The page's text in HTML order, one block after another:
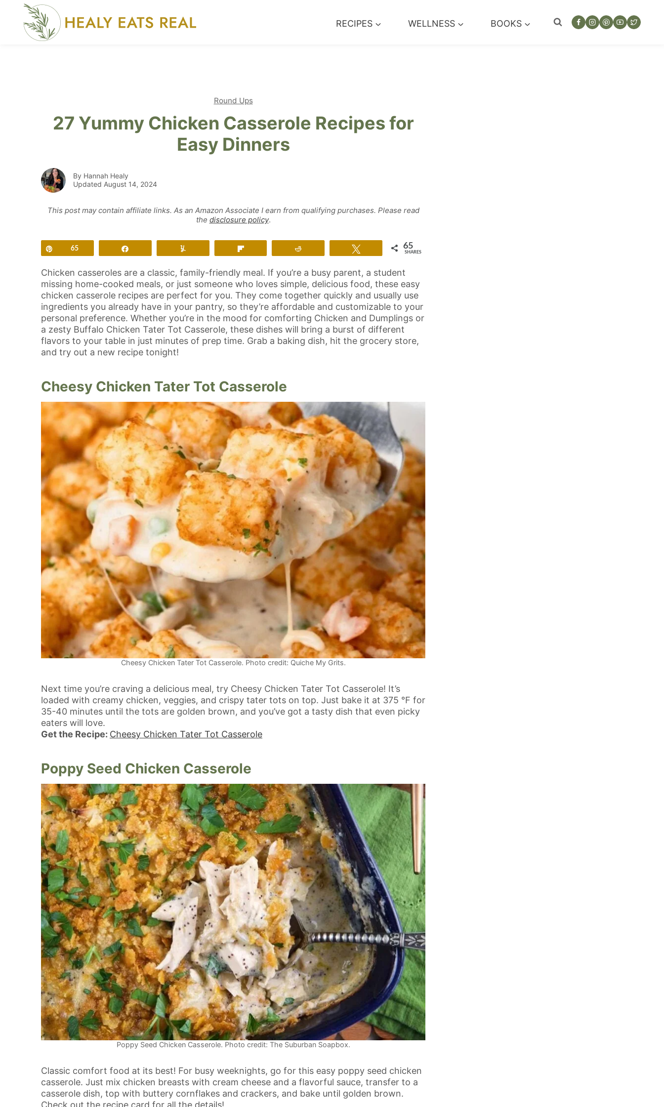
content
RECIPES WELLNESS BOOKS
Round Ups
27 Yummy Chicken Casserole Recipes for
Easy Dinners
By Hannah Healy
Updated August 14, 2024
This post may contain affiliate links. As an Amazon Associate I earn from qualifying purchases. Please read
the disclosure policy.
65 65
SHARES
Chicken casseroles are a classic, family-friendly meal. If you’re a busy parent, a student
missing home-cooked meals, or just someone who loves simple, delicious food, these easy
chicken casserole recipes are perfect for you. They come together quickly and usually use
ingredients you already have in your pantry, so they’re affordable and customizable to your
personal preference. Whether you’re in the mood for comforting Chicken and Dumplings or
a zesty Buffalo Chicken Tater Tot Casserole, these dishes will bring a burst of different
flavors to your table in just minutes of prep time. Grab a baking dish, hit the grocery store,
and try out a new recipe tonight!
Cheesy Chicken Tater Tot Casserole
Cheesy Chicken Tater Tot Casserole. Photo credit: Quiche My Grits.
Next time you’re craving a delicious meal, try Cheesy Chicken Tater Tot Casserole! It’s
loaded with creamy chicken, veggies, and crispy tater tots on top. Just bake it at 375 °F for
35-40 minutes until the tots are golden brown, and you’ve got a tasty dish that even picky
eaters will love.
Get the Recipe: Cheesy Chicken Tater Tot Casserole
Poppy Seed Chicken Casserole
Poppy Seed Chicken Casserole. Photo credit: The Suburban Soapbox.
Classic comfort food at its best! For busy weeknights, go for this easy poppy seed chicken
casserole. Just mix chicken breasts with cream cheese and a flavorful sauce, transfer to a
casserole dish, top with buttery cornflakes and crackers, and bake until golden brown.
Check out the recipe card for all the details!